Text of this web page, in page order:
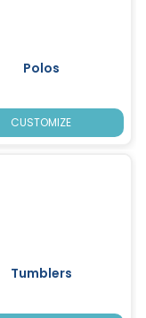
Polos
CUSTOMIZE
Tumblers